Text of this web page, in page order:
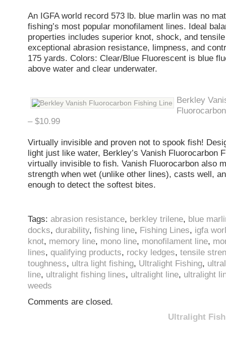
An IGFA world record 573 lb. blue marlin was no
fishing’s most popular monofilament lines. Ideal
properties includes superior knot, shock, and
exceptional abrasion resistance, limpness, and
175 yards. Colors: Clear/Blue Fluorescent is blue
above water and clear underwater.
Berkley
– $10.99
Virtually invisible and proven not to spook fish!
light just like water, Berkley’s Vanish Fluorocarbon
virtually invisible to fish. Vanish Fluorocarbon also
strength when wet (unlike other lines), casts well,
enough to detect the softest bites.
Tags: abrasion resistance, berkley trilene, blue
docks, durability, fishing line, Fishing Lines, igfa
knot, memory line, mono line, monofilament line,
lines, qualifying products, rocky ledges, tensile
toughness, ultra light fishing, Ultralight Fishing,
line, ultralight fishing lines, ultralight line, ultralight
weeds
Comments are closed.
Ultralight